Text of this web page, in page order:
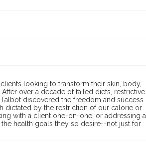
looking to transform their skin, body,
over a decade of failed diets, restrictive
discovered the freedom and success
dictated by the restriction of our calorie or
with a client one-on-one, or addressing a
health goals they so desire--not just for